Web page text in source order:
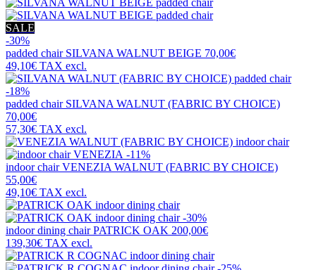
SALE
-30%
padded chair SILVANA WALNUT BEIGE 70,00€
49,10€ TAX excl.
-18%
padded chair SILVANA WALNUT (FABRIC BY CHOICE)
70,00€
57,30€ TAX excl.
-11%
indoor chairVENEZIA WALNUT (FABRIC BY CHOICE)
55,00€
49,10€ TAX excl.
-30%
indoor dining chairPATRICK OAK 200,00€
139,30€ TAX excl.